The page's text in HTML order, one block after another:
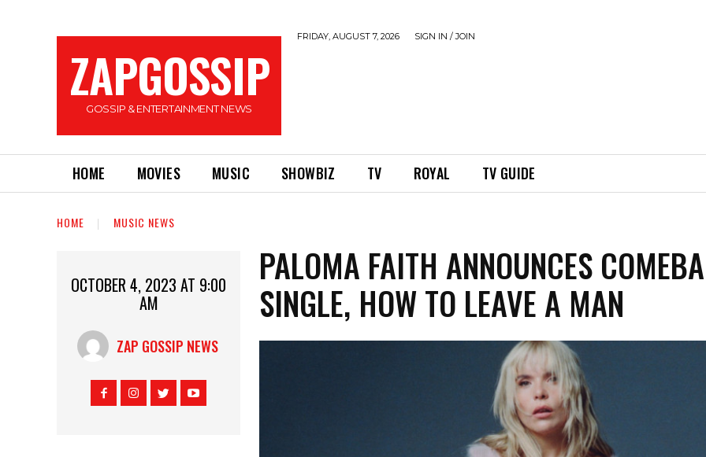
ZAPGOSSIP
GOSSIP & ENTERTAINMENT NEWS
FRIDAY, AUGUST 7, 2026 SIGN IN / JOIN
HOME MOVIES MUSIC SHOWBIZ TV ROYAL TV GUIDE
HOME MUSIC NEWS
OCTOBER 4, 2023 AT 9:00
AM
ZAP GOSSIP NEWS
PALOMA FAITH ANNOUNCES
SINGLE, HOW TO LEAVE A MAN